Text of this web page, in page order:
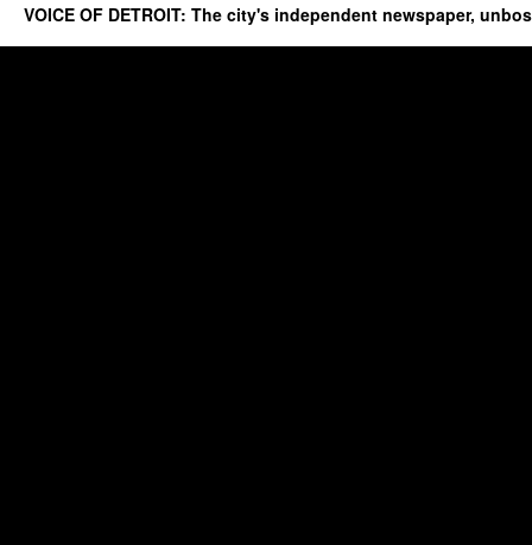
VOICE OF DETROIT: The city's independent newspaper,